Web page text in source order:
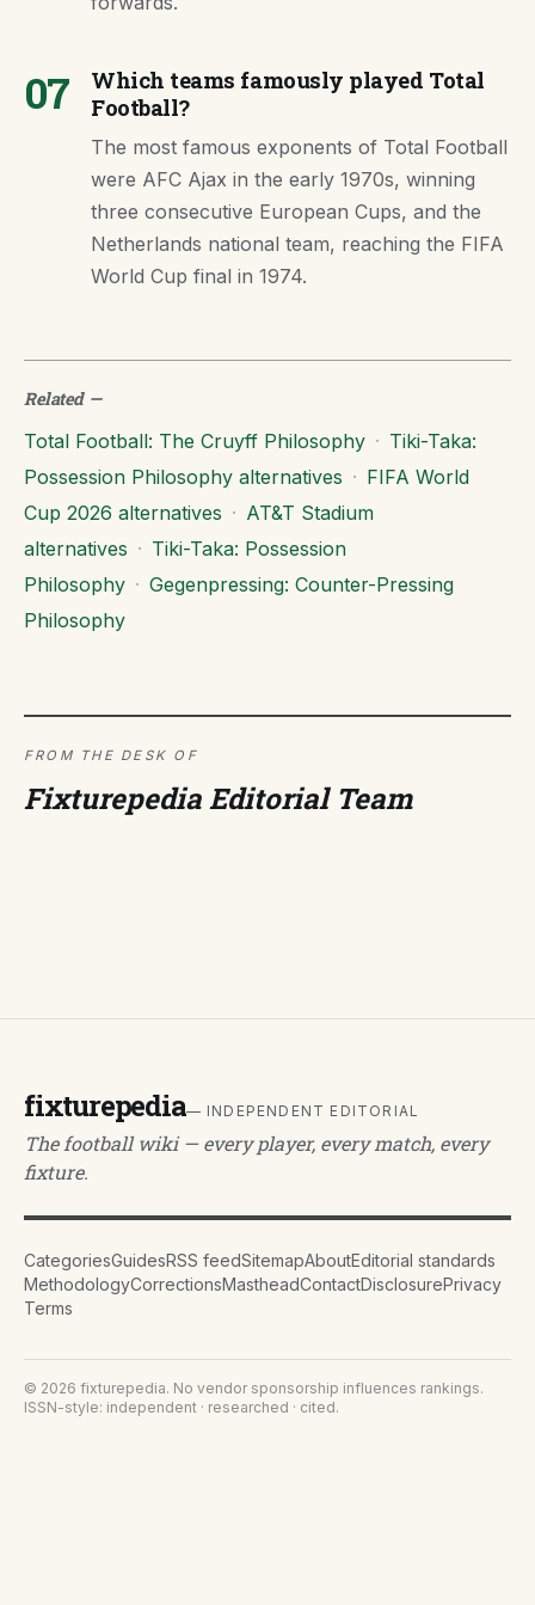
07
Which teams famously played Total
Football?
The most famous exponents of Total Football
were AFC Ajax in the early 1970s, winning
three consecutive European Cups, and the
Netherlands national team, reaching the FIFA
World Cup final in 1974.
Related—
Total Football: The Cruyff Philosophy · Tiki-Taka:
Possession Philosophy alternatives · FIFA World
Cup 2026 alternatives · AT&T Stadium
alternatives · Tiki-Taka: Possession
Philosophy · Gegenpressing: Counter-Pressing
Philosophy
FROM THE DESK OF
Fixturepedia Editorial Team
fixturepedia— INDEPENDENT EDITORIAL
The football wiki — every player, every match, every
fixture.
CategoriesGuidesRSS feedSitemapAboutEditorial standards
MethodologyCorrectionsMastheadContactDisclosurePrivacy
Terms
© 2026 fixturepedia. No vendor sponsorship influences rankings.
ISSN-style: independent · researched · cited.